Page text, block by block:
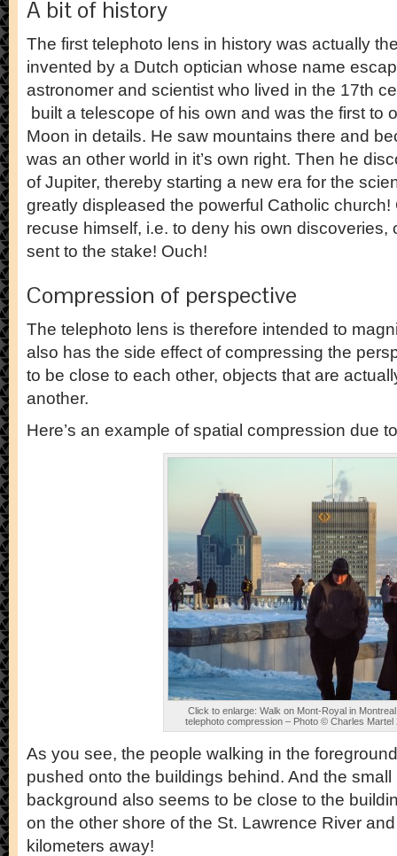
A bit of history
The first telephoto lens in history was actually
invented by a Dutch optician whose name
astronomer and scientist who lived in the 17th
built a telescope of his own and was the first to
Moon in details. He saw mountains there and
was an other world in it’s own right. Then he
of Jupiter, thereby starting a new era for the
greatly displeased the powerful Catholic
recuse himself, i.e. to deny his own discoveries,
sent to the stake! Ouch!
Compression of perspective
The telephoto lens is therefore intended to
also has the side effect of compressing the
to be close to each other, objects that are
another.
Here’s an example of spatial compression due
Click to enlarge: Walk on Mont-Royal in
telephoto compression – Photo © Charles Martel
As you see, the people walking in the
pushed onto the buildings behind. And the
background also seems to be close to the
on the other shore of the St. Lawrence River
kilometers away!